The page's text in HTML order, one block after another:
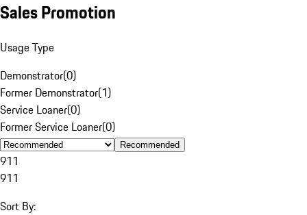
Sales Promotion
Usage Type
Demonstrator(0)
Former Demonstrator(1)
Service Loaner(0)
Former Service Loaner(0)
Recommended
911
911
Sort By: